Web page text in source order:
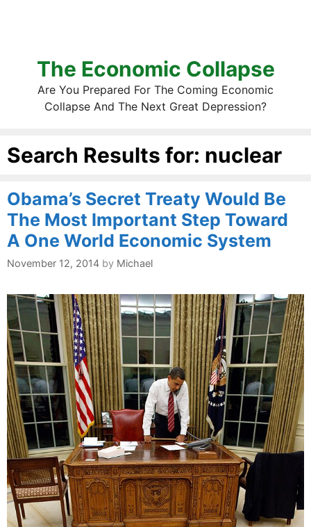
The Economic Collapse
Are You Prepared For The Coming Economic
Collapse And The Next Great Depression?
Search Results for: nuclear
Obama’s Secret Treaty Would Be
The Most Important Step Toward
A One World Economic System
November 12, 2014 by Michael